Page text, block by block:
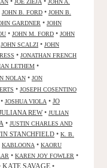
JOE ZIEJA
JOHN A.
JOHN B. FORD • JOHN B.
GARDNER • JOHN
• JOHN M. FORD • JOHN
JOHN SCALZI • JOHN
• JONATHAN FRENCH
LETHEM •
NOLAN • JON
• JOSEPH COSENTINO
• JOSHUA VIOLA • JO
REW• JULIAN
• JUSTIN CHARLES AND
STANCHFIELD • K. B.
KABLOONA • KAORU
• KAREN JOY FOWLER •
KATE SAVAGE •